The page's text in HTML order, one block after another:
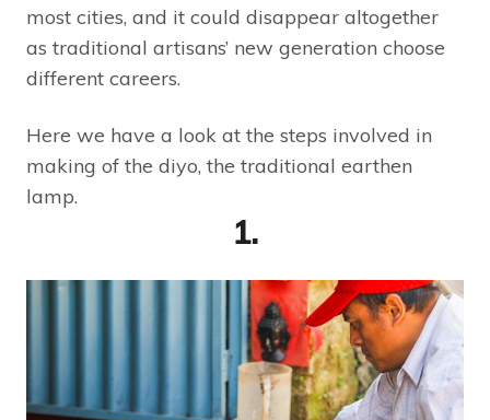
most cities, and it could disappear altogether
as traditional artisans’ new generation choose
different careers.
Here we have a look at the steps involved in
making of the diyo, the traditional earthen
lamp.
1.